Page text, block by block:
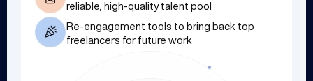
reliable, high-quality talent pool
Re-engagement tools to bring back top
freelancers for future work